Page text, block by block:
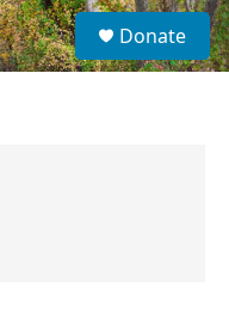
S
e
a
Donate